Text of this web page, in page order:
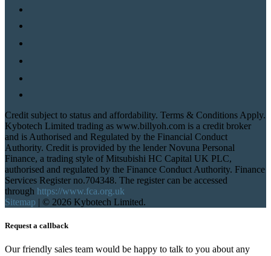
Credit subject to status and affordability. Terms & Conditions Apply.
Kybotech Limited trading as www.billyoh.com is a credit broker
and is Authorised and Regulated by the Financial Conduct
Authority. Credit is provided by the lender Novuna Personal
Finance, a trading style of Mitsubishi HC Capital UK PLC,
authorised and regulated by the Finance Conduct Authority. Finance
Services Register no.704348. The register can be accessed
through https://www.fca.org.uk
Sitemap | © 2026 Kybotech Limited.
Request a callback
Our friendly sales team would be happy to talk to you about any